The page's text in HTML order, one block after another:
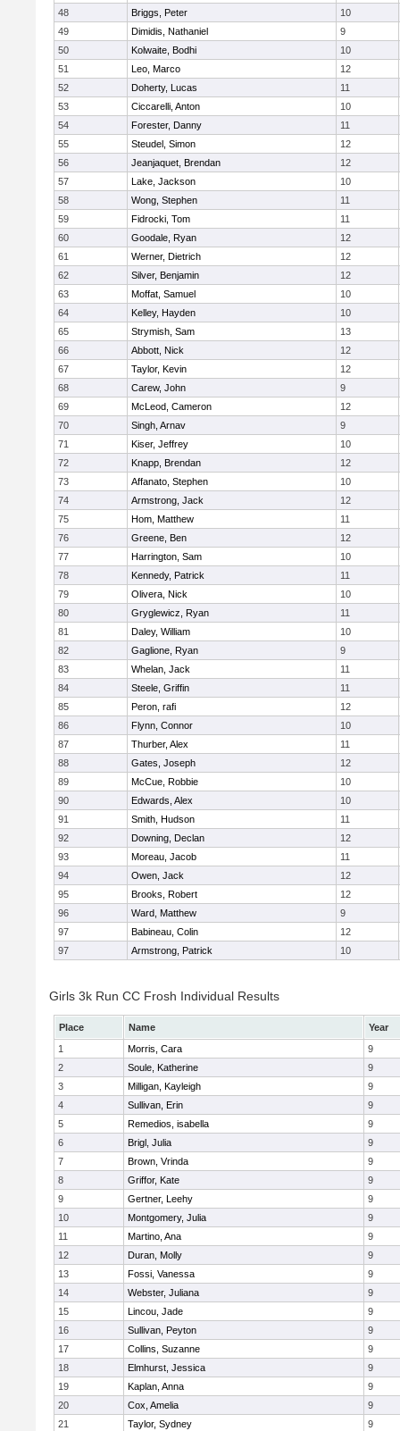
48 Briggs, Peter
10
49
Dimidis, Nathaniel
9
50
Kolwaite, Bodhi
10
51
Leo, Marco
12
52
Doherty, Lucas
11
53
Ciccarelli, Anton
10
54
Forester, Danny
11
55
Steudel, Simon
12
56
Jeanjaquet, Brendan
12
57
Lake, Jackson
10
58
Wong, Stephen
11
59
Fidrocki, Tom
11
60
Goodale, Ryan
12
61
Werner, Dietrich
12
62
Silver, Benjamin
12
63
Moffat, Samuel
10
64
Kelley, Hayden
10
65
Strymish, Sam
13
66
Abbott, Nick
12
67
Taylor, Kevin
12
68
Carew, John
9
69
McLeod, Cameron
12
70
Singh, Arnav
9
71
Kiser, Jeffrey
10
72
Knapp, Brendan
12
73
Affanato, Stephen
10
74
Armstrong, Jack
12
75
Hom, Matthew
11
76
Greene, Ben
12
77
Harrington, Sam
10
78
Kennedy, Patrick
11
79
Olivera, Nick
10
80
Gryglewicz, Ryan
11
81
Daley, William
10
82
Gaglione, Ryan
9
83
Whelan, Jack
11
84
Steele, Griffin
11
85
Peron, rafi
12
86
Flynn, Connor
10
87
Thurber, Alex
11
88
Gates, Joseph
12
89
McCue, Robbie
10
90
Edwards, Alex
10
91
Smith, Hudson
11
92
Downing, Declan
12
93
Moreau, Jacob
11
94
Owen, Jack
12
95
Brooks, Robert
12
96
Ward, Matthew
9
97
Babineau, Colin
12
97
Armstrong, Patrick 10
Girls 3k Run CC Frosh Individual Results
Place Name
Year
1
Morris, Cara
9
2
Soule, Katherine
9
3
Milligan, Kayleigh
9
4
Sullivan, Erin
9
5
Remedios, isabella
9
6
Brigl, Julia
9
7
Brown, Vrinda
9
8
Griffor, Kate
9
9
Gertner, Leehy
9
10
Montgomery, Julia
9
11
Martino, Ana
9
12
Duran, Molly
9
13
Fossi, Vanessa
9
14
Webster, Juliana
9
15
Lincou, Jade
9
16
Sullivan, Peyton
9
17
Collins, Suzanne
9
18
Elmhurst, Jessica
9
19
Kaplan, Anna
9
20
Cox, Amelia
9
21
Taylor, Sydney
9